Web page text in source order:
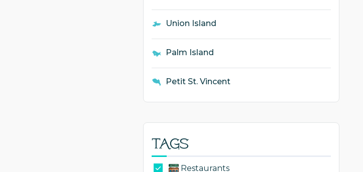
Union Island
Palm Island
Petit St. Vincent
Tags
Restaurants